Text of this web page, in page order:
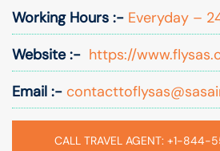
Working Hours :- Everyday –
Website :- https://
Email :-
CALL TRAVEL AGENT: +1-